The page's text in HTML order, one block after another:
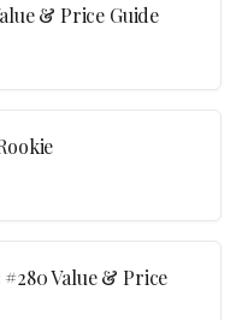
& Price Guide
Value & Price